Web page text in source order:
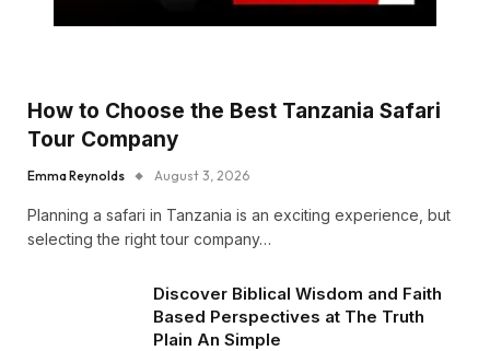
How to Choose the Best Tanzania Safari
Tour Company
Emma Reynolds August 3, 2026
Planning a safari in Tanzania is an exciting experience, but
selecting the right tour company…
Discover Biblical Wisdom and Faith
Based Perspectives at The Truth
Plain An Simple